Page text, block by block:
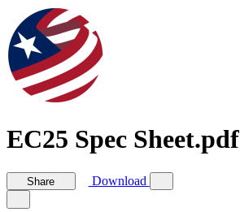
EC25 Spec Sheet.pdf
Share Download